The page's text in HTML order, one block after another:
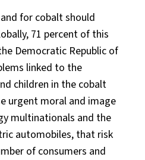
for cobalt should
71 percent of this
Democratic Republic of
linked to the
children in the cobalt
urgent moral and image
multinationals and the
automobiles, that risk
of consumers and